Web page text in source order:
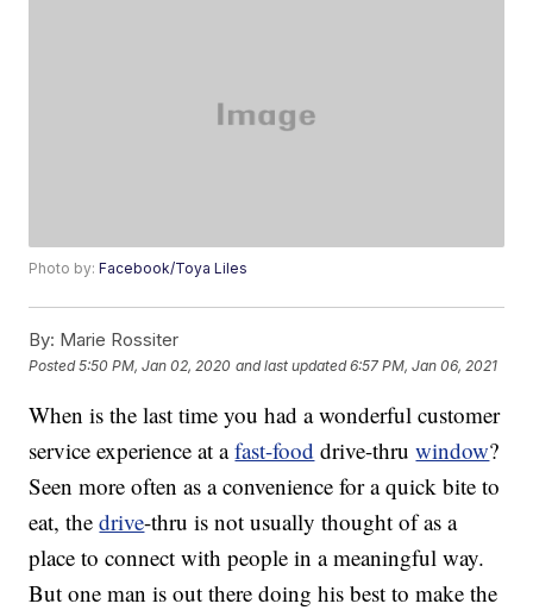
Photo by:Facebook/Toya Liles
By: Marie Rossiter
Posted5:50 PM, Jan 02, 2020 and last updated 6:57 PM, Jan 06, 2021
When is the last time you had a wonderful customer
service experience at afast-food drive-thruwindow?
Seen more often as a convenience for a quick bite to
eat, thedrive-thru is not usually thought of as a
place to connect with people in a meaningful way.
But one man is out there doing his best to make the